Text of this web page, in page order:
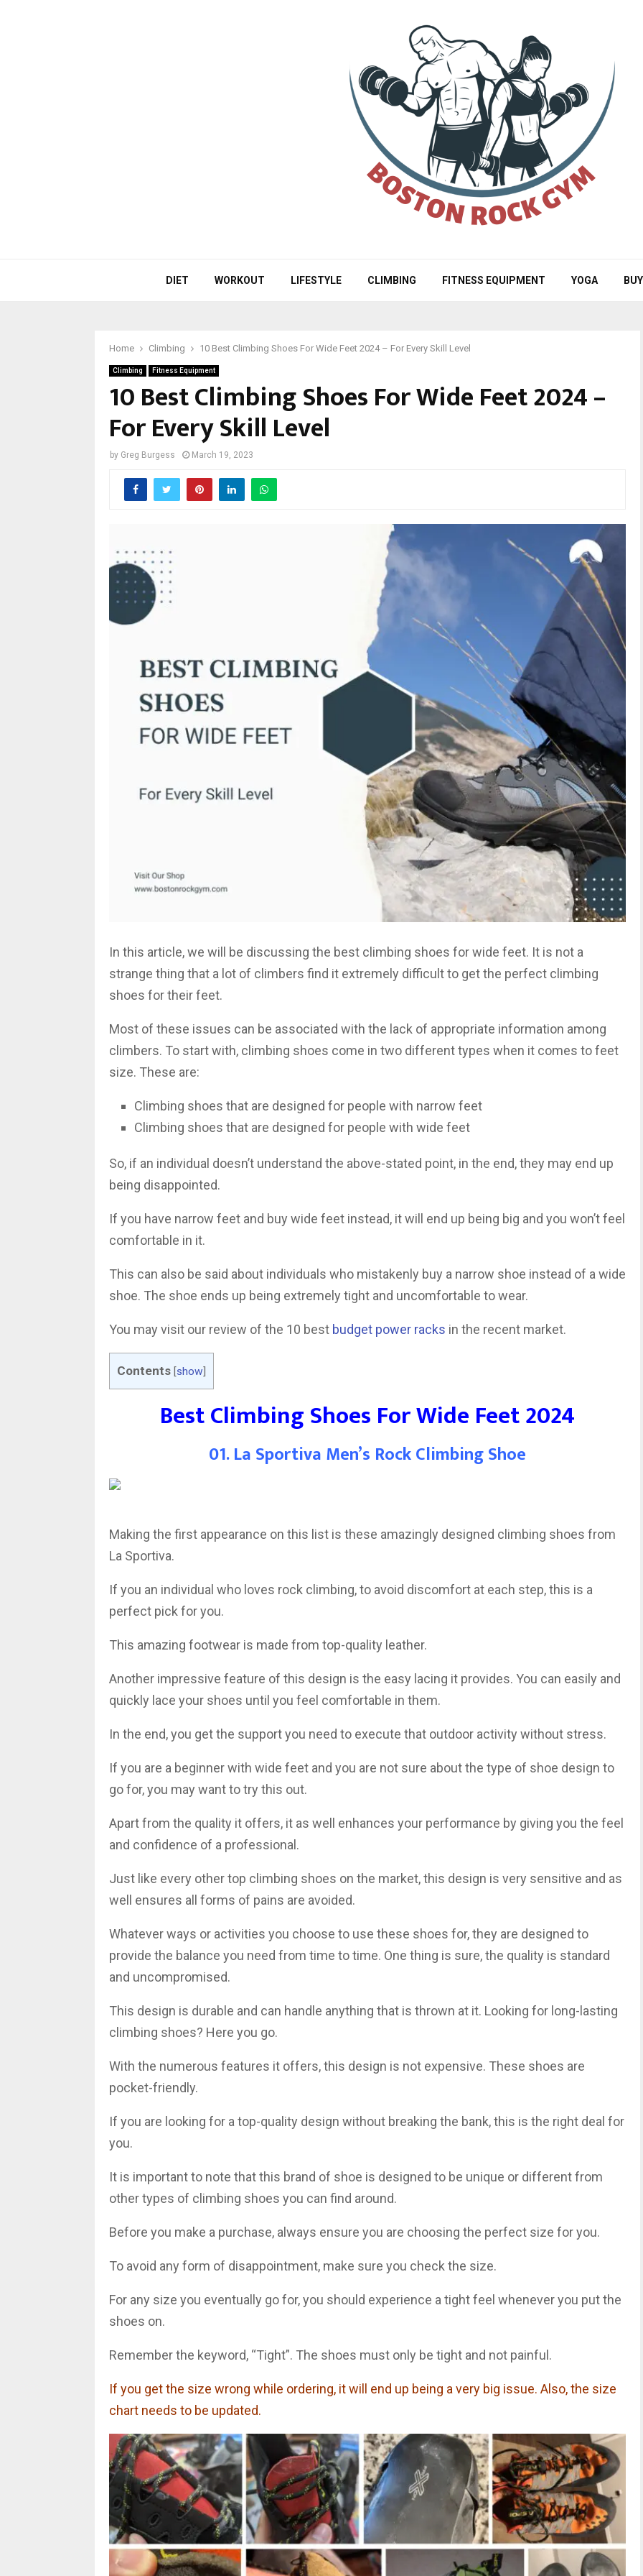
DIET WORKOUT LIFESTYLE CLIMBING FITNESS EQUIPMENT YOGA
Home Climbing 10 Best Climbing Shoes For Wide Feet 2024 – For Every Skill Level
Climbing Fitness Equipment
10 Best Climbing Shoes For Wide Feet 2024 –
For Every Skill Level
by Greg Burgess March 19, 2023
In this article, we will be discussing the best climbing shoes for wide feet. It is not a
strange thing that a lot of climbers find it extremely difficult to get the perfect climbing
shoes for their feet.
Most of these issues can be associated with the lack of appropriate information among
climbers. To start with, climbing shoes come in two different types when it comes to feet
size. These are:
Climbing shoes that are designed for people with narrow feet
Climbing shoes that are designed for people with wide feet
So, if an individual doesn’t understand the above-stated point, in the end, they may end up
being disappointed.
If you have narrow feet and buy wide feet instead, it will end up being big and you won’t feel
comfortable in it.
This can also be said about individuals who mistakenly buy a narrow shoe instead of a wide
shoe. The shoe ends up being extremely tight and uncomfortable to wear.
You may visit our review of the 10 best budget power racks in the recent market.
Contents [show]
Best Climbing Shoes For Wide Feet 2024
01. La Sportiva Men’s Rock Climbing Shoe
Making the first appearance on this list is these amazingly designed climbing shoes from
La Sportiva.
If you an individual who loves rock climbing, to avoid discomfort at each step, this is a
perfect pick for you.
This amazing footwear is made from top-quality leather.
Another impressive feature of this design is the easy lacing it provides. You can easily and
quickly lace your shoes until you feel comfortable in them.
In the end, you get the support you need to execute that outdoor activity without stress.
If you are a beginner with wide feet and you are not sure about the type of shoe design to
go for, you may want to try this out.
Apart from the quality it offers, it as well enhances your performance by giving you the feel
and confidence of a professional.
Just like every other top climbing shoes on the market, this design is very sensitive and as
well ensures all forms of pains are avoided.
Whatever ways or activities you choose to use these shoes for, they are designed to
provide the balance you need from time to time. One thing is sure, the quality is standard
and uncompromised.
This design is durable and can handle anything that is thrown at it. Looking for long-lasting
climbing shoes? Here you go.
With the numerous features it offers, this design is not expensive. These shoes are
pocket-friendly.
If you are looking for a top-quality design without breaking the bank, this is the right deal for
you.
It is important to note that this brand of shoe is designed to be unique or different from
other types of climbing shoes you can find around.
Before you make a purchase, always ensure you are choosing the perfect size for you.
To avoid any form of disappointment, make sure you check the size.
For any size you eventually go for, you should experience a tight feel whenever you put the
shoes on.
Remember the keyword, “Tight”. The shoes must only be tight and not painful.
If you get the size wrong while ordering, it will end up being a very big issue. Also, the size
chart needs to be updated.